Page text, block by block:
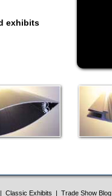
exhibits
| Classic Exhibits | Trade Show Blog